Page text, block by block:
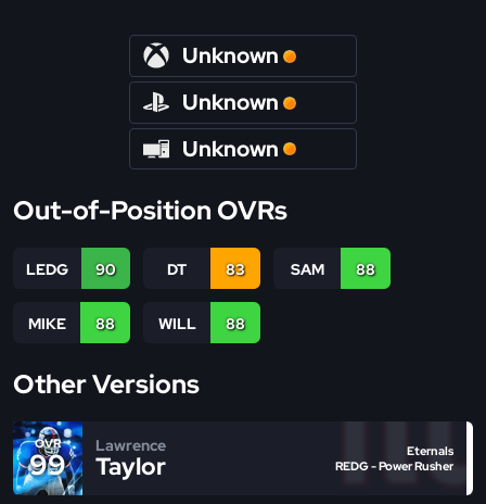
Unknown
Unknown
Unknown
Out-of-Position OVRs
LEDG 90 DT 83 SAM 88
MIKE 88 WILL 88
Other Versions
OVR
99
Lawrence
Taylor
Eternals
REDG - Power Rusher